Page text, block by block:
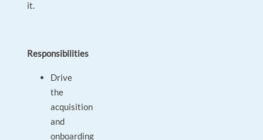
it.
Responsibilities
Drive
the
acquisition
and
onboarding